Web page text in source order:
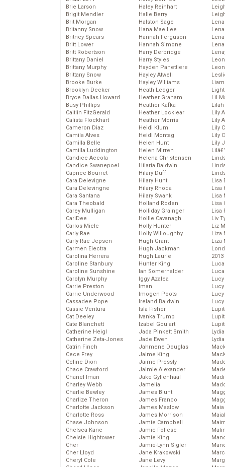
Brie Larson
Brigit Mendler
Brit Morgan
Britanny Snow
Britney Spears
Britt Lower
Britt Robertson
Brittany Daniel
Brittany Murphy
Brittany Snow
Brooke Burke
Brooklyn Decker
Bryce Dallas Howard
Busy Phillips
Caitlin FitzGerald
Calista Flockhart
Cameron Diaz
Camila Alves
Camilla Belle
Camilla Luddington
Candice Accola
Candice Swanepoel
Caprice Bourret
Cara Delevigne
Cara Delevingne
Cara Santana
Cara Theobald
Carey Mulligan
CariDee
Carlos Miele
Carly Rae
Carly Rae Jepsen
Carmen Electra
Carolina Herrera
Caroline Stanbury
Caroline Sunshine
Carolyn Murphy
Carrie Preston
Carrie Underwood
Cassadee Pope
Cassie Ventura
Cat Deeley
Cate Blanchett
Catherine Heigl
Catherine Zeta-Jones
Catrin Finch
Cece Frey
Celine Dion
Chace Crawford
Chanel Iman
Charley Webb
Charlie Bewley
Charlize Theron
Charlotte Jackson
Charlotte Ross
Chase Johnson
Chelsea Kane
Chelsie Hightower
Cher
Cher Lloyd
Cheryl Cole
Haley Reinhart
Halle Berry
Halston Sage
Hana Mae Lee
Hannah Ferguson
Hannah Simone
Harry Derbridge
Harry Styles
Hayden Panettiere
Hayley Atwell
Hayley Williams
Heath Ledger
Heather Graham
Heather Kafka
Heather Locklear
Heather Morris
Heidi Klum
Heidi Montag
Helen Hunt
Helen Mirren
Helena Christensen
Hilaria Baldwin
Hilary Duff
Hilary Hunt
Hilary Rhoda
Hilary Swank
Holland Roden
Holliday Grainger
Hollie Cavanagh
Holly Hunter
Holly Willoughby
Hugh Grant
Hugh Jackman
Hugh Laurie
Hunter King
Ian Somerhalder
Iggy Azalea
Iman
Imogen Poots
Ireland Baldwin
Isla Fisher
Ivanka Trump
Izabel Goulart
Jada Pinkett Smith
Jade Ewen
Jahmene Douglas
Jaime King
Jaime Pressly
Jaimie Alexander
Jake Gyllenhaal
Jamelia
James Blunt
James Franco
James Maslow
James Morrison
Jamie Campbell
Jamie Follese
Jamie King
Jamie-Lynn Sigler
Jane Krakowski
Jane Levy
Lil
Lily
Lily
Lily
Lily
Lily
Lisa
Lisa
Lisa
Lisa
Lisa
Liv
Liz
Liza
Liza
2013